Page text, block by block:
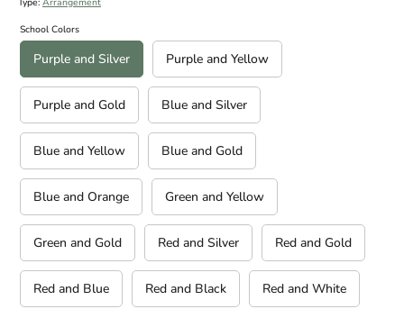
School Colors
Purple and Silver Purple and Yellow
Purple and Gold Blue and Silver
Blue and Yellow Blue and Gold
Blue and Orange Green and Yellow
Green and Gold Red and Silver Red and Gold
Red and Blue Red and Black Red and White